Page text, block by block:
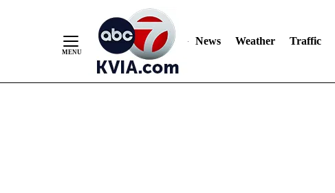
News Weather Traffic